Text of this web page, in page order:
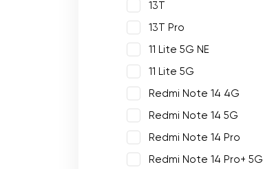
13T
13T Pro
11 Lite 5G NE
11 Lite 5G
Redmi Note 14 4G
Redmi Note 14 5G
Redmi Note 14 Pro
Redmi Note 14 Pro+ 5G